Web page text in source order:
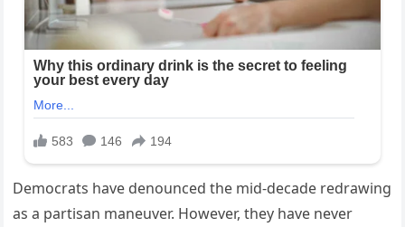
Democrats have denounced the mid-decade redrawing
as a partisan maneuver. However, they have never